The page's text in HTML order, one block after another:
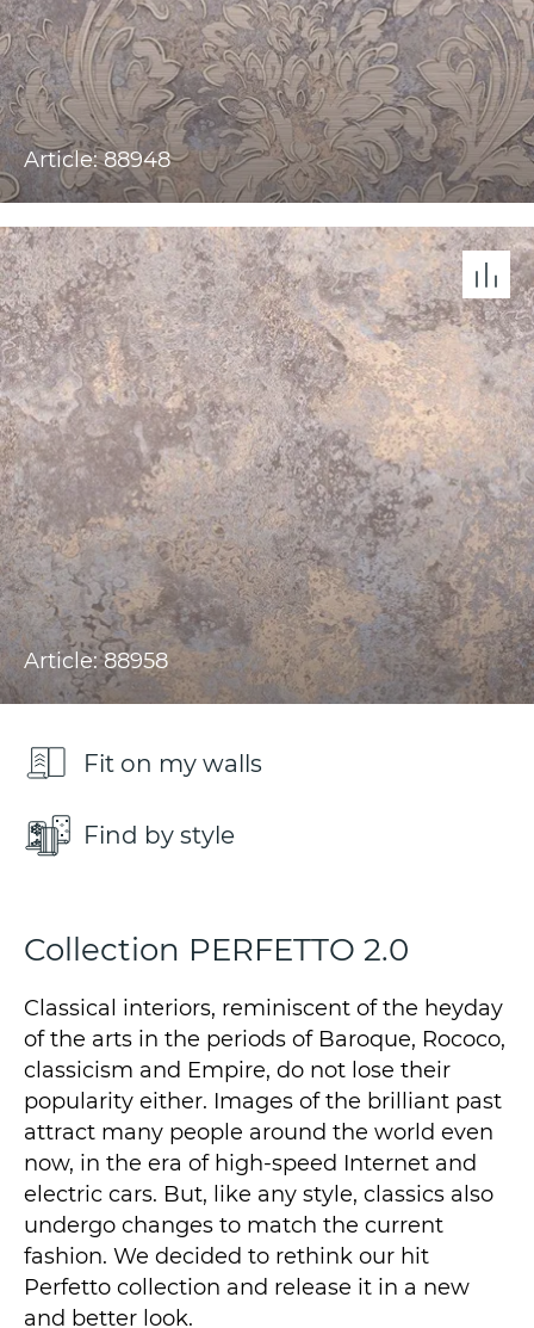
Article: 88948
Article: 88958
Fit on my walls
Find by style
Collection PERFETTO 2.0
Classical interiors, reminiscent of the heyday
of the arts in the periods of Baroque, Rococo,
classicism and Empire, do not lose their
popularity either. Images of the brilliant past
attract many people around the world even
now, in the era of high-speed Internet and
electric cars. But, like any style, classics also
undergo changes to match the current
fashion. We decided to rethink our hit
Perfetto collection and release it in a new
and better look.